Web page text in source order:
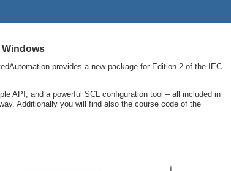
Windows
provides a new package for Edition 2 of the IEC
API, and a powerful SCL configuration tool – all included in
Additionally you will find also the course code of the